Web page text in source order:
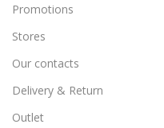
Promotions
Stores
Our contacts
Delivery & Return
Outlet